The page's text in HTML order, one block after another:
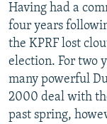
Having had a
four years
the KPRF lost
election. For two
many powerful
2000 deal with
past spring,